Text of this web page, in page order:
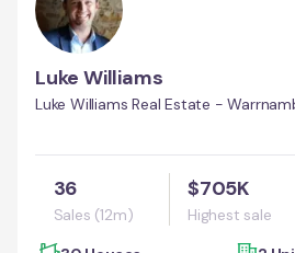
Luke Williams
Luke Williams Real Estate -
36
Sales (12m)
$705K
Highest sale